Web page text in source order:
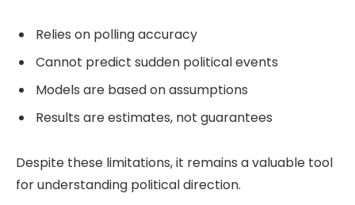
Relies on polling accuracy
Cannot predict sudden political events
Models are based on assumptions
Results are estimates, not guarantees
Despite these limitations, it remains a valuable tool
for understanding political direction.